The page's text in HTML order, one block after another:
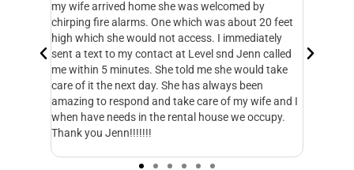
my wife arrived home she was welcomed by
chirping fire alarms. One which was about 20 feet
high which she would not access. I immediately
sent a text to my contact at Level snd Jenn called
me within 5 minutes. She told me she would take
care of it the next day. She has always been
amazing to respond and take care of my wife and I
when have needs in the rental house we occupy.
Thank you Jenn!!!!!!!
an HOA board
people may
payment, dues
has been able
much better for
everything.
started